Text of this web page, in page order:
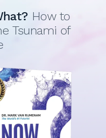
How to
Tsunami of